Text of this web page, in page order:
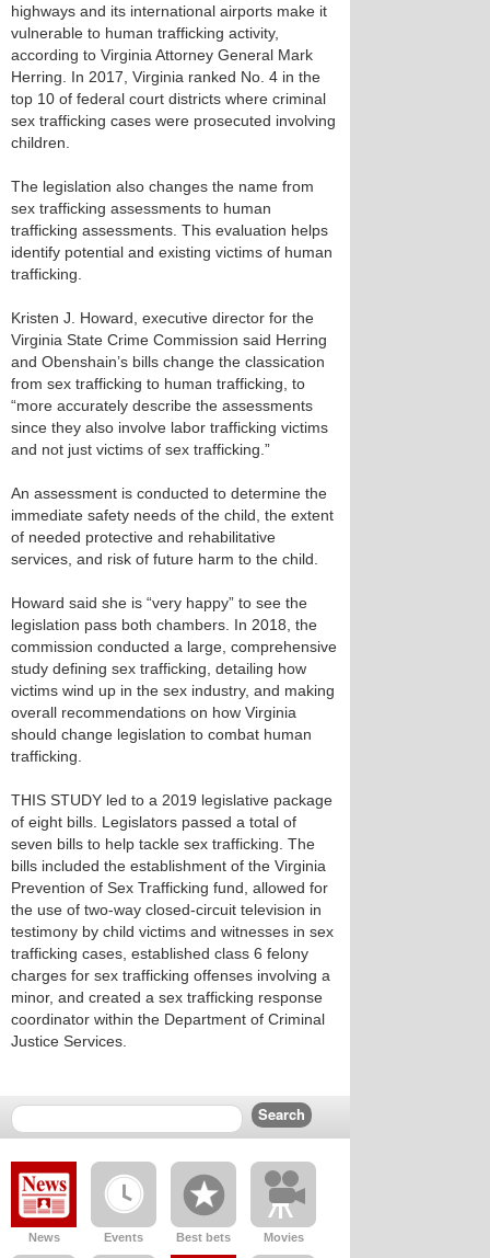
highways and its international airports make it
vulnerable to human trafficking activity,
according to Virginia Attorney General Mark
Herring. In 2017, Virginia ranked No. 4 in the
top 10 of federal court districts where criminal
sex trafficking cases were prosecuted involving
children.
The legislation also changes the name from
sex trafficking assessments to human
trafficking assessments. This evaluation helps
identify potential and existing victims of human
trafficking.
Kristen J. Howard, executive director for the
Virginia State Crime Commission said Herring
and Obenshain’s bills change the classication
from sex trafficking to human trafficking, to
“more accurately describe the assessments
since they also involve labor trafficking victims
and not just victims of sex trafficking.”
An assessment is conducted to determine the
immediate safety needs of the child, the extent
of needed protective and rehabilitative
services, and risk of future harm to the child.
Howard said she is “very happy” to see the
legislation pass both chambers. In 2018, the
commission conducted a large, comprehensive
study defining sex trafficking, detailing how
victims wind up in the sex industry, and making
overall recommendations on how Virginia
should change legislation to combat human
trafficking.
THIS STUDY led to a 2019 legislative package
of eight bills. Legislators passed a total of
seven bills to help tackle sex trafficking. The
bills included the establishment of the Virginia
Prevention of Sex Trafficking fund, allowed for
the use of two-way closed-circuit television in
testimony by child victims and witnesses in sex
trafficking cases, established class 6 felony
charges for sex trafficking offenses involving a
minor, and created a sex trafficking response
coordinator within the Department of Criminal
Justice Services.
News Events Best bets Movies